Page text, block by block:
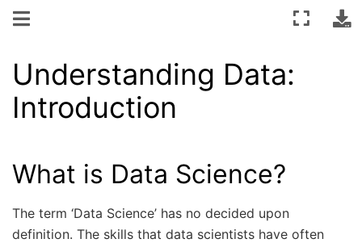
Understanding Data:
Introduction
What is Data Science?
The term ‘Data Science’ has no decided upon
definition. The skills that data scientists have often